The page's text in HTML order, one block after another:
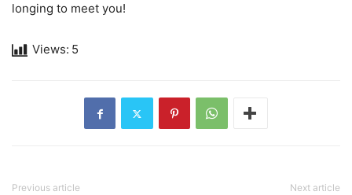
longing to meet you!
Views: 5
Previous article Next article